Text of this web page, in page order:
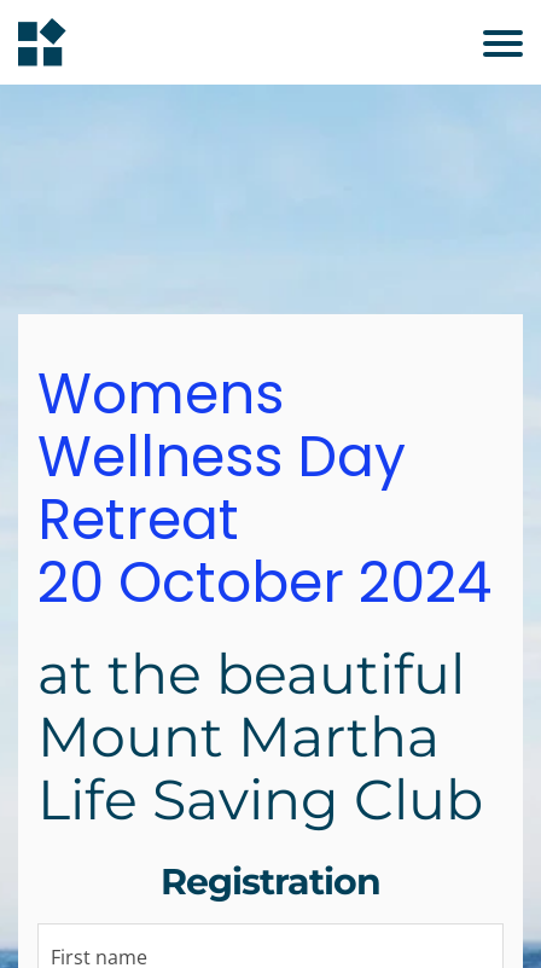
Womens
Wellness Day
Retreat
20 October 2024
at the beautiful
Mount Martha
Life Saving Club
Registration